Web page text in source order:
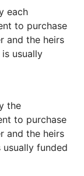
each
to purchase
and the heirs
usually
the
to purchase
and the heirs
funded